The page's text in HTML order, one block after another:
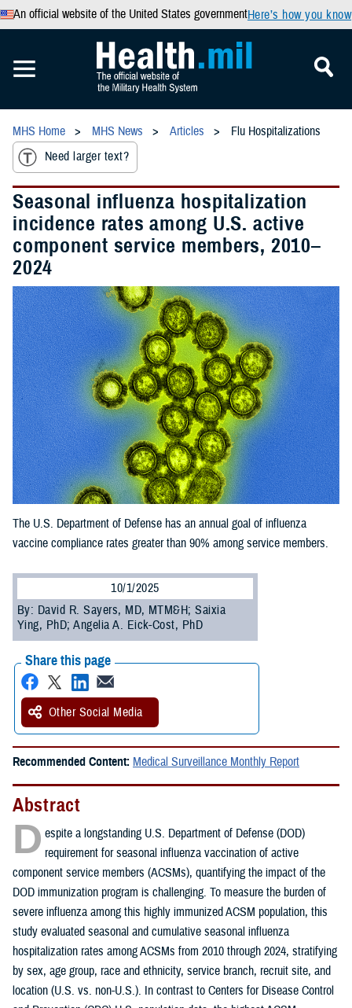
An official website of the United States governmentHere’s how you know
MHS Home MHS News Articles
Flu Hospitalizations
Need larger text?
Seasonal influenza hospitalization
incidence rates among U.S. active
component service members, 2010–
2024
The U.S. Department of Defense has an annual goal of influenza
vaccine compliance rates greater than 90% among service members.
10/1/2025
By: David R. Sayers, MD, MTM&H; Saixia
Ying, PhD; Angelia A. Eick-Cost, PhD
Share this page
Other Social Media
Recommended Content: Medical Surveillance Monthly Report
Abstract
D espite a longstanding U.S. Department of Defense (DOD)
requirement for seasonal influenza vaccination of active
component service members (ACSMs), quantifying the impact of the
DOD immunization program is challenging. To measure the burden of
severe influenza among this highly immunized ACSM population, this
study evaluated seasonal and cumulative seasonal influenza
hospitalization rates among ACSMs from 2010 through 2024, stratifying
by sex, age group, race and ethnicity, service branch, recruit site, and
location (U.S. vs. non-U.S.). In contrast to Centers for Disease Control